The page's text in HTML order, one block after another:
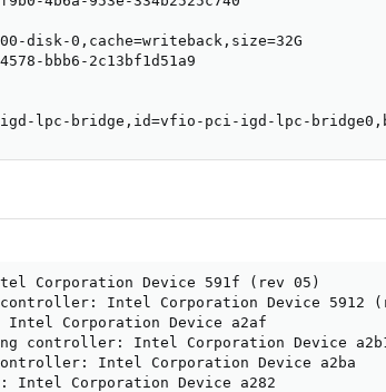
disk-0,cache=writeback,size=32G
bbb6-2c13bf1d51a9
lpc-bridge,id=vfio-pci-igd-lpc-
Corporation Device 591f (rev 05)
controller: Intel Corporation Device 5912
Corporation Device a2af
controller: Intel Corporation Device
Intel Corporation Device a2ba
Intel Corporation Device a282